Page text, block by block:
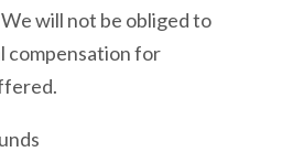
will not be obliged to
compensation for